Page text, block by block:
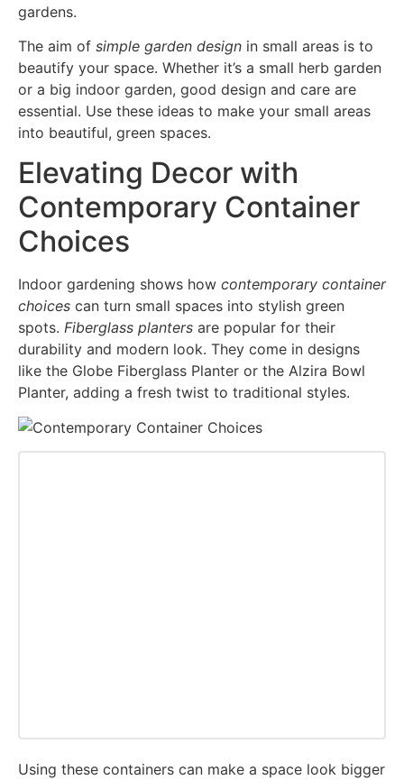
gardens.
The aim of simple garden design in small areas is to
beautify your space. Whether it’s a small herb garden
or a big indoor garden, good design and care are
essential. Use these ideas to make your small areas
into beautiful, green spaces.
Elevating Decor with
Contemporary Container
Choices
Indoor gardening shows how contemporary container
choices can turn small spaces into stylish green
spots. Fiberglass planters are popular for their
durability and modern look. They come in designs
like the Globe Fiberglass Planter or the Alzira Bowl
Planter, adding a fresh twist to traditional styles.
Using these containers can make a space look bigger